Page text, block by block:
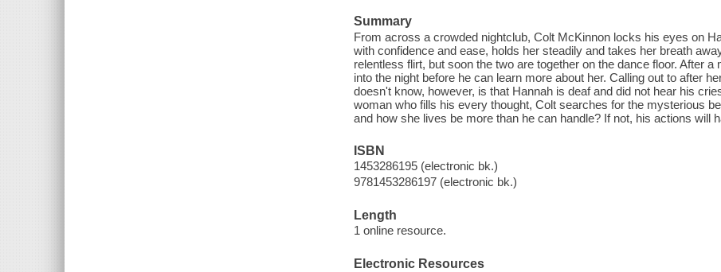
Summary
From across a crowded nightclub, Colt McKinnon locks his eyes on
with confidence and ease, holds her steadily and takes her breath
relentless flirt, but soon the two are together on the dance floor. After
into the night before he can learn more about her. Calling out to after
doesn't know, however, is that Hannah is deaf and did not hear his
woman who fills his every thought, Colt searches for the mysterious
and how she lives be more than he can handle? If not, his actions will
ISBN
1453286195 (electronic bk.)
9781453286197 (electronic bk.)
Length
1 online resource.
Electronic Resources